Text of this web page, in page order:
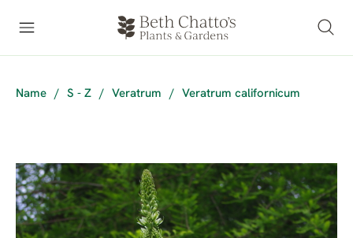
Name / S - Z / Veratrum / Veratrum californicum